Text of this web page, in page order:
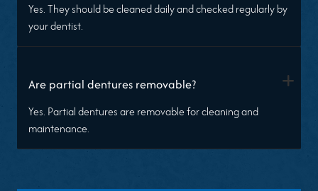
Yes. They should be cleaned daily and checked regularly by
your dentist.
Are partial dentures removable? +
Yes. Partial dentures are removable for cleaning and
maintenance.